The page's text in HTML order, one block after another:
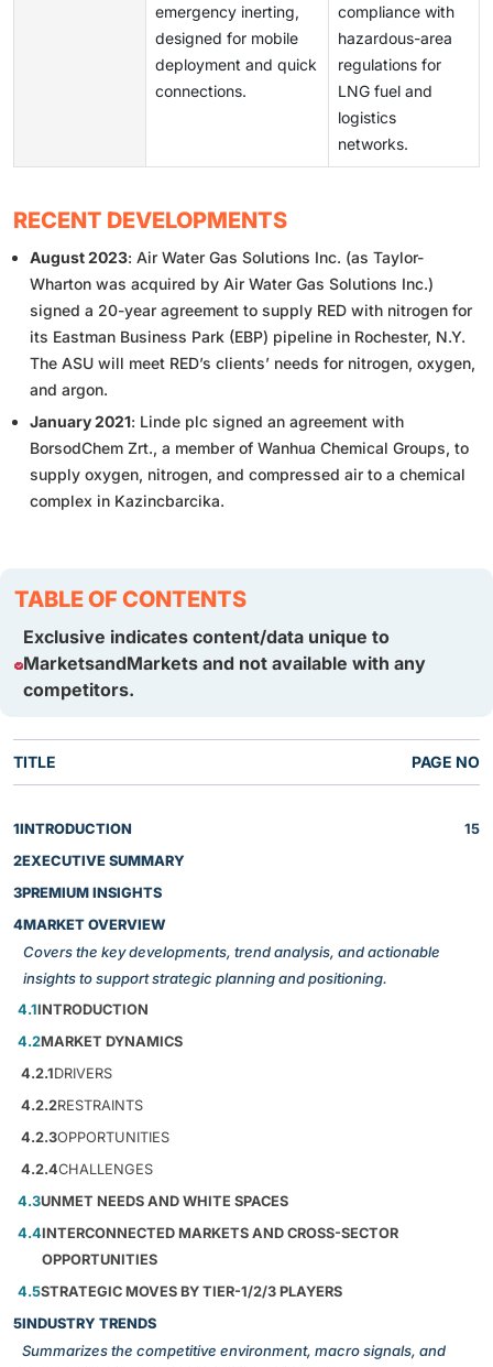
emergency inerting,
designed for mobile
deployment and quick
connections.
compliance with
hazardous-area
regulations for
LNG fuel and
logistics
networks.
RECENT DEVELOPMENTS
August 2023: Air Water Gas Solutions Inc. (as Taylor-
Wharton was acquired by Air Water Gas Solutions Inc.)
signed a 20-year agreement to supply RED with nitrogen for
its Eastman Business Park (EBP) pipeline in Rochester, N.Y.
The ASU will meet RED’s clients’ needs for nitrogen, oxygen,
and argon.
January 2021: Linde plc signed an agreement with
BorsodChem Zrt., a member of Wanhua Chemical Groups, to
supply oxygen, nitrogen, and compressed air to a chemical
complex in Kazincbarcika.
TABLE OF CONTENTS
Exclusive indicates content/data unique to
MarketsandMarkets and not available with any
competitors.
TITLE PAGE NO
1INTRODUCTION
15
2EXECUTIVE SUMMARY
3PREMIUM INSIGHTS
4MARKET OVERVIEW
Covers the key developments, trend analysis, and actionable
insights to support strategic planning and positioning.
4.1INTRODUCTION
4.2MARKET DYNAMICS
4.2.1DRIVERS
4.2.2RESTRAINTS
4.2.3OPPORTUNITIES
4.2.4CHALLENGES
4.3UNMET NEEDS AND WHITE SPACES
4.4INTERCONNECTED MARKETS AND CROSS-SECTOR
OPPORTUNITIES
4.5STRATEGIC MOVES BY TIER-1/2/3 PLAYERS
5INDUSTRY TRENDS
Summarizes the competitive environment, macro signals, and